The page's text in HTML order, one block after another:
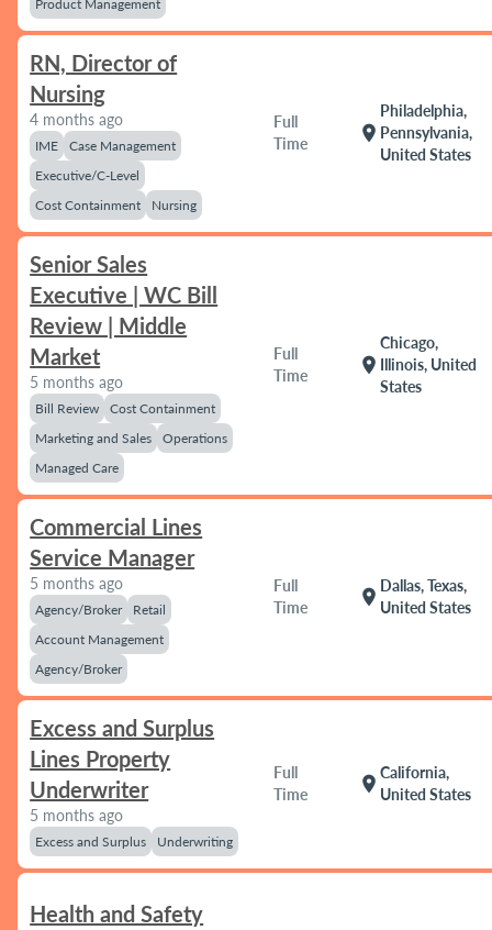
Product Management
RN, Director of
Nursing
4 months ago
IME
Case Management
Executive/C-Level
Cost Containment
Nursing
Full
Time
location_on
Philadelphia,
Pennsylvania,
United States
Senior Sales
Executive | WC Bill
Review | Middle
Market
5 months ago
Bill Review
Cost Containment
Marketing and Sales
Operations
Managed Care
Full
Time
location_on
Chicago,
Illinois, United
States
Commercial Lines
Service Manager
5 months ago
Agency/Broker
Retail
Account Management
Agency/Broker
Full
Time
location_on
Dallas, Texas,
United States
Excess and Surplus
Lines Property
Underwriter
5 months ago
Excess and Surplus Underwriting
Full
Time
location_on
California,
United States
Health and Safety